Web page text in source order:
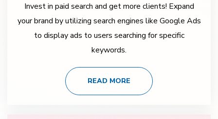
Invest in paid search and get more clients! Expand
your brand by utilizing search engines like Google Ads
to display ads to users searching for specific
keywords.
READ MORE